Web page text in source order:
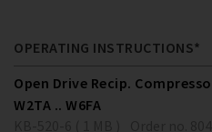
OPERATING INSTRUCTIONS*
Open Drive Recip.
W2TA .. W6FA